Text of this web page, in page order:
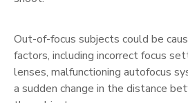
Out-of-focus subjects could be
factors, including incorrect focus
lenses, malfunctioning autofocus
a sudden change in the distance